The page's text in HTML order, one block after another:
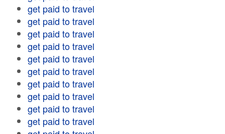
get paid to travel
get paid to travel
get paid to travel
get paid to travel
get paid to travel
get paid to travel
get paid to travel
get paid to travel
get paid to travel
get paid to travel